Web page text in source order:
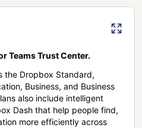
Teams Trust Center.
the Dropbox Standard,
Business, and Business
also include intelligent
Dash that help people find,
more efficiently across